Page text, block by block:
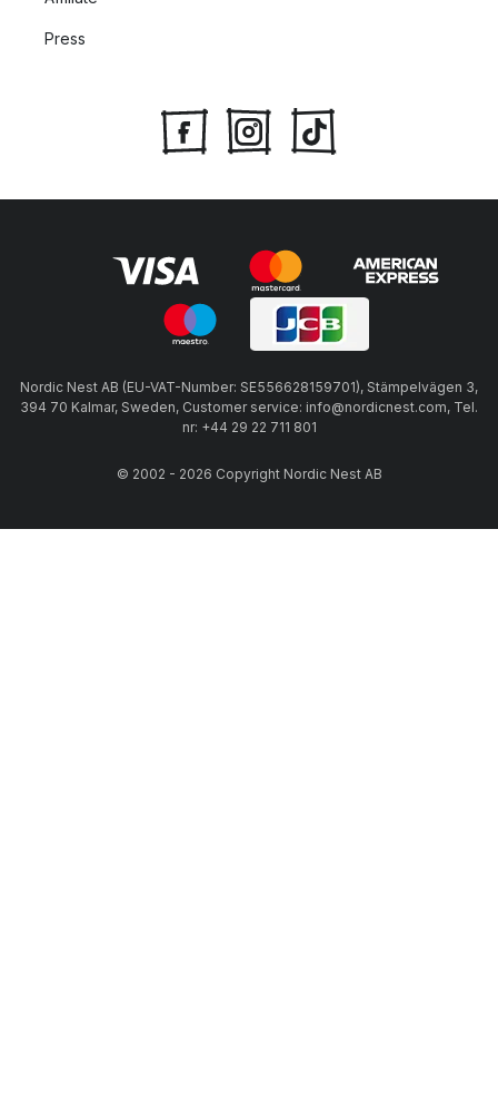
Press
Nordic Nest AB (EU-VAT-Number: SE556628159701), Stämpelvägen 3,
394 70 Kalmar, Sweden, Customer service: info@nordicnest.com, Tel.
nr: +44 29 22 711 801
© 2002 - 2026 Copyright Nordic Nest AB